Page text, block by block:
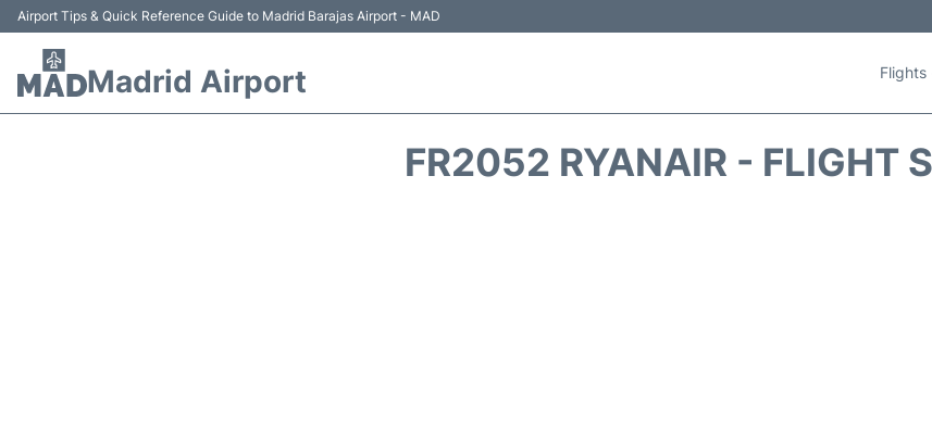
Airport Tips & Quick Reference Guide to Madrid Barajas Airport - MAD
Madrid Airport Flights
FR2052 RYANAIR - FLIGHT